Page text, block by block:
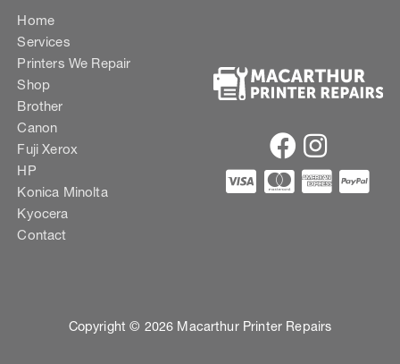
Home
Services
Printers We Repair
Shop
Brother
Canon
Fuji Xerox
HP
Konica Minolta
Kyocera
Contact
Copyright © 2026 Macarthur Printer Repairs